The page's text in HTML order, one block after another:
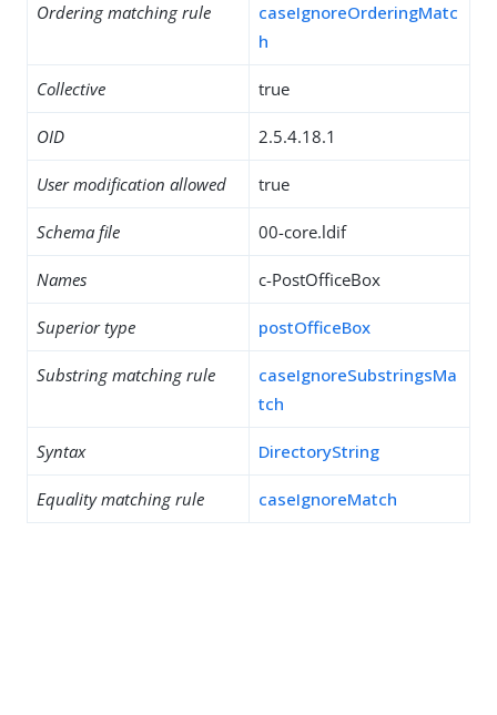
Ordering matching rule
caseIgnoreOrderingMatc
h
Collective true
OID 2.5.4.18.1
User modification allowed true
Schema file 00-core.ldif
Names c-PostOfficeBox
Superior type postOfficeBox
Substring matching rule
caseIgnoreSubstringsMa
tch
Syntax DirectoryString
Equality matching rule caseIgnoreMatch